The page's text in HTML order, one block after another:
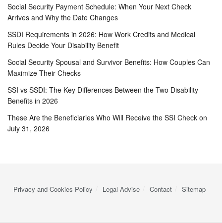
Social Security Payment Schedule: When Your Next Check
Arrives and Why the Date Changes
SSDI Requirements in 2026: How Work Credits and Medical
Rules Decide Your Disability Benefit
Social Security Spousal and Survivor Benefits: How Couples Can
Maximize Their Checks
SSI vs SSDI: The Key Differences Between the Two Disability
Benefits in 2026
These Are the Beneficiaries Who Will Receive the SSI Check on
July 31, 2026
Privacy and Cookies Policy Legal Advise Contact Sitemap